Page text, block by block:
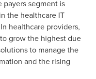
payers segment is
the healthcare IT
healthcare providers,
grow the highest due
to manage the
and the rising